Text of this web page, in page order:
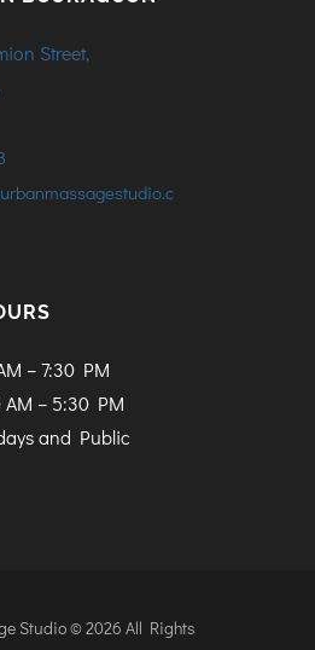
Street,
– 7:30 PM
– 5:30 PM
and Public
Studio © 2026 All Rights